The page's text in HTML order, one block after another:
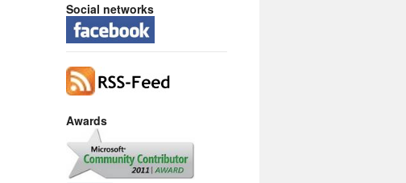
Social networks
Awards